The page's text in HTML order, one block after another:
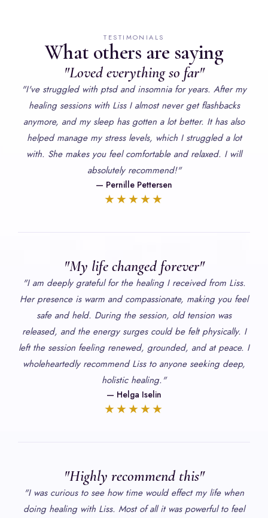
TESTIMONIALS
What others are saying
"Loved everything so far"
"I've struggled with ptsd and insomnia for years. After my
healing sessions with Liss I almost never get flashbacks
anymore, and my sleep has gotten a lot better. It has also
helped manage my stress levels, which I struggled a lot
with. She makes you feel comfortable and relaxed. I will
absolutely recommend!"
— Pernille Pettersen
★★★★★
"My life changed forever"
"I am deeply grateful for the healing I received from Liss.
Her presence is warm and compassionate, making you feel
safe and held. During the session, old tension was
released, and the energy surges could be felt physically. I
left the session feeling renewed, grounded, and at peace. I
wholeheartedly recommend Liss to anyone seeking deep,
holistic healing."
— Helga Iselin
★★★★★
"Highly recommend this"
"I was curious to see how time would effect my life when
doing healing with Liss. Most of all it was powerful to feel